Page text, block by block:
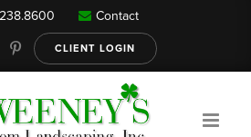
Our Services
Contact
CLIENT LOGIN